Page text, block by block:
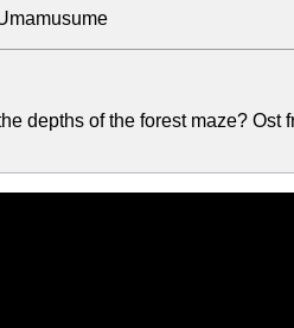
depths of the forest maze? Ost